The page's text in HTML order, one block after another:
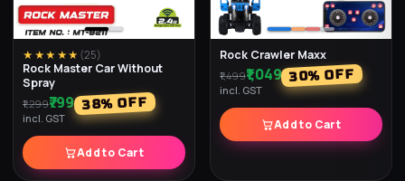
★★★★★ (25)
Rock Master Car Without
Spray
₹1,299₹799 38% OFF
incl. GST
Add to Cart
Rock Crawler Maxx
₹1,499₹1,049 30% OFF
incl. GST
Add to Cart